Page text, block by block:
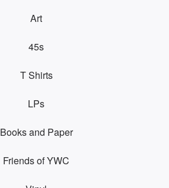
Art
45s
T Shirts
LPs
Books and Paper
Friends of YWC